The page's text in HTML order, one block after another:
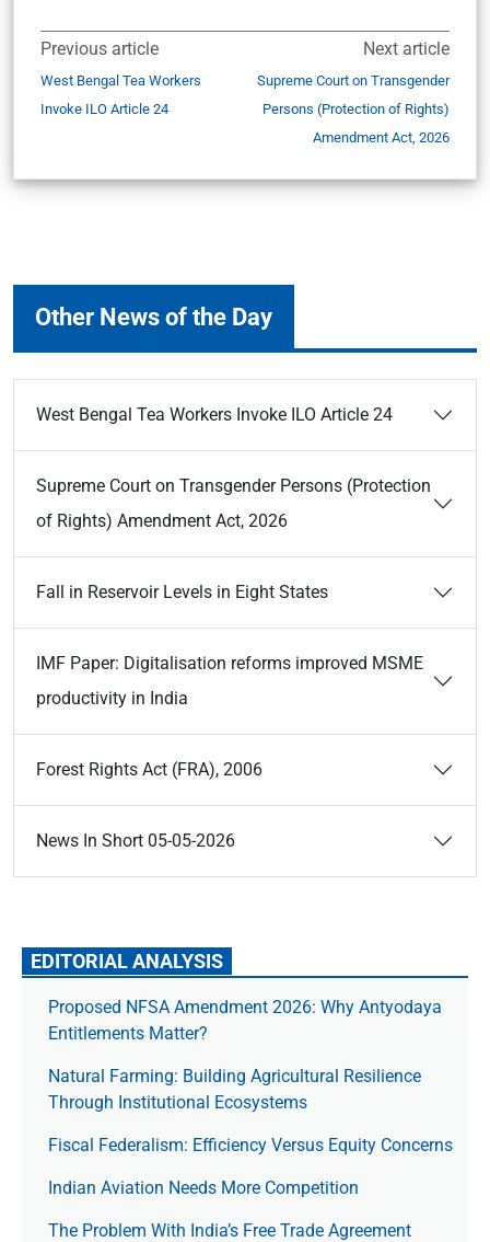
Previous article
West Bengal Tea Workers
Invoke ILO Article 24
Next article
Supreme Court on Transgender
Persons (Protection of Rights)
Amendment Act, 2026
Other News of the Day
West Bengal Tea Workers Invoke ILO Article 24
Supreme Court on Transgender Persons (Protection
of Rights) Amendment Act, 2026
Fall in Reservoir Levels in Eight States
IMF Paper: Digitalisation reforms improved MSME
productivity in India
Forest Rights Act (FRA), 2006
News In Short 05-05-2026
EDITORIAL ANALYSIS
Proposed NFSA Amendment 2026: Why Antyodaya
Entitlements Matter?
Natural Farming: Building Agricultural Resilience
Through Institutional Ecosystems
Fiscal Federalism: Efficiency Versus Equity Concerns
Indian Aviation Needs More Competition
The Prob­lem With India’s Free Trade Agree­ment